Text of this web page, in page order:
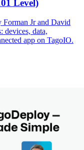
Level)
Jr and David
devices, data,
app on TagoIO.